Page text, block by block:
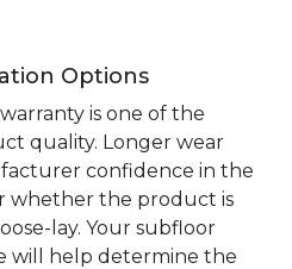
Options
is one of the
quality. Longer wear
confidence in the
whether the product is
lay. Your subfloor
will help determine the